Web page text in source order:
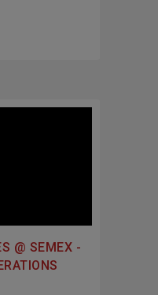
@ SEMEX -